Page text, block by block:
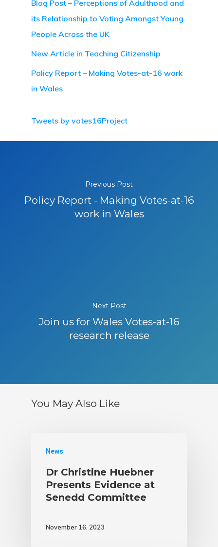
Blog Post – Perceptions of Adulthood and
its Relationship to Voting Amongst Young
People Across the UK
New Article in Teaching Citizenship
Policy Report – Making Votes-at-16 work
in Wales
Tweets by votes16Project
Previous Post
Policy Report - Making Votes-at-16
work in Wales
Next Post
Join us for Wales Votes-at-16
research release
You May Also Like
News
Dr Christine Huebner
Presents Evidence at
Senedd Committee
November 16, 2023